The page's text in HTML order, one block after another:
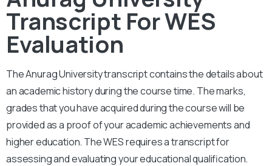
Transcript For WES
Evaluation
The Anurag Universitytranscript contains the details about
an academic history during the course time. The marks,
grades that you have acquired during the course will be
provided as a proof of your academic achievements and
higher education. The WES requires a transcript for
assessing and evaluating your educational qualification.